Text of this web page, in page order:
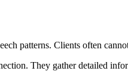
patterns. Clients often
They gather detailed